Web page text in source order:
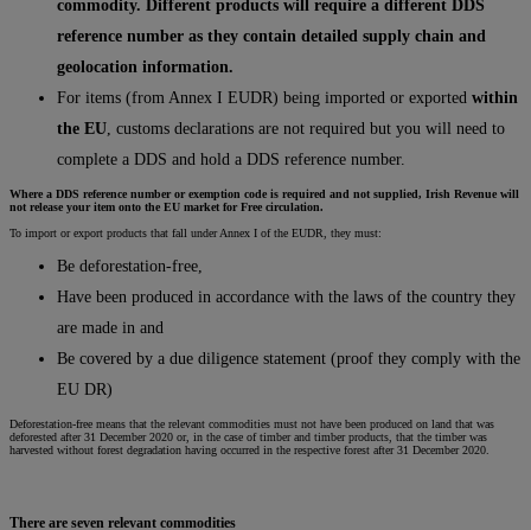
commodity. Different products will require a different DDS
reference number as they contain detailed supply chain and
geolocation information.
For items (from Annex I EUDR) being imported or exported within
the EU , customs declarations are not required but you will need to
complete a DDS and hold a DDS reference number.
Where a DDS reference number or exemption code is required and not supplied, Irish Revenue will
not release your item onto the EU market for Free circulation.
To import or export products that fall under Annex I of the EUDR, they must:
Be deforestation-free,
Have been produced in accordance with the laws of the country they
are made in and
Be covered by a due diligence statement (proof they comply with the
EU DR)
Deforestation-free means that the relevant commodities must not have been produced on land that was
deforested after 31 December 2020 or, in the case of timber and timber products, that the timber was
harvested without forest degradation having occurred in the respective forest after 31 December 2020.
There are seven relevant commodities